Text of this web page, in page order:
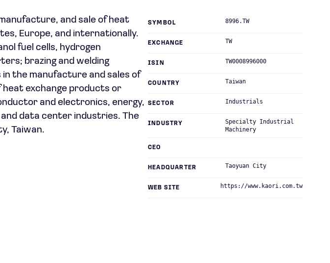
and sale of heat
Europe, and internationally.
fuel cells, hydrogen
brazing and welding
the manufacture and sales of
heat exchange products or
and electronics, energy,
data center industries. The
Taiwan.
SYMBOL 8996.TW
EXCHANGE TW
ISIN TW0008996000
COUNTRY Taiwan
SECTOR Industrials
INDUSTRY
Specialty Industrial
Machinery
CEO
HEADQUARTER Taoyuan City
WEB SITE https://www.kaori.com.tw